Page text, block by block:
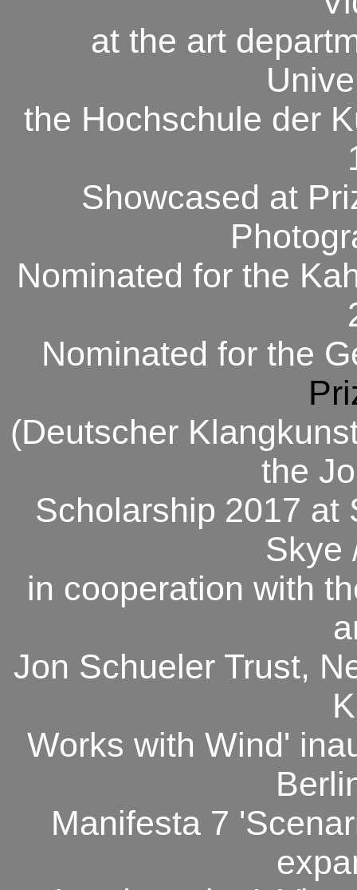
at the art
the Hochschule der
Showcased at
Nominated for the
Nominated for the
(Deutscher
the
Scholarship 2017 at
Skye
in cooperation with
Jon Schueler Trust,
Works with Wind'
Manifesta 7